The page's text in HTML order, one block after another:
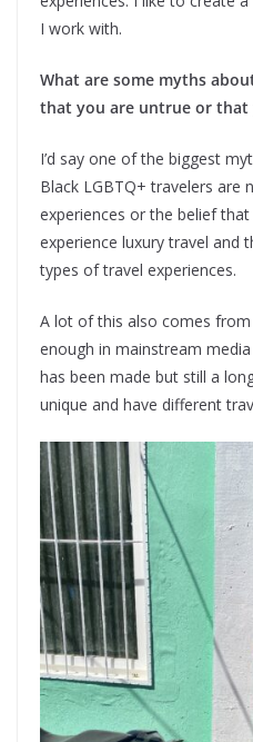
I work with.
What are some myths
that you are untrue or that
I’d say one of the biggest
Black LGBTQ+ travelers are
experiences or the belief
experience luxury travel and
types of travel experiences.
A lot of this also comes
enough in mainstream
has been made but still a
unique and have different